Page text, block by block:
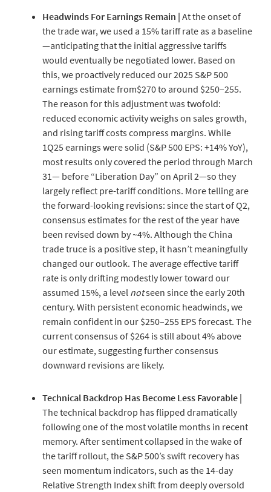
Headwinds For Earnings Remain | At the onset of
the trade war, we used a 15% tariff rate as a baseline
—anticipating that the initial aggressive tariffs
would eventually be negotiated lower. Based on
this, we proactively reduced our 2025 S&P 500
earnings estimate from$270 to around $250–255.
The reason for this adjustment was twofold:
reduced economic activity weighs on sales growth,
and rising tariff costs compress margins. While
1Q25 earnings were solid (S&P 500 EPS: +14% YoY),
most results only covered the period through March
31— before “Liberation Day” on April 2—so they
largely reflect pre-tariff conditions. More telling are
the forward-looking revisions: since the start of Q2,
consensus estimates for the rest of the year have
been revised down by ~4%. Although the China
trade truce is a positive step, it hasn’t meaningfully
changed our outlook. The average effective tariff
rate is only drifting modestly lower toward our
assumed 15%, a level notseen since the early 20th
century. With persistent economic headwinds, we
remain confident in our $250–255 EPS forecast. The
current consensus of $264 is still about 4% above
our estimate, suggesting further consensus
downward revisions are likely.
Technical Backdrop Has Become Less Favorable |
The technical backdrop has flipped dramatically
following one of the most volatile months in recent
memory. After sentiment collapsed in the wake of
the tariff rollout, the S&P 500’s swift recovery has
seen momentum indicators, such as the 14-day
Relative Strength Index shift from deeply oversold